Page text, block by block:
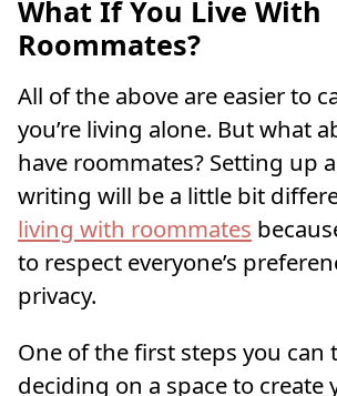
What If You Live With
Roommates?
All of the above are easier to
you’re living alone. But what
have roommates? Setting up
writing will be a little bit
living with roommates
to respect everyone’s
privacy.
One of the first steps you can
deciding on a space to create